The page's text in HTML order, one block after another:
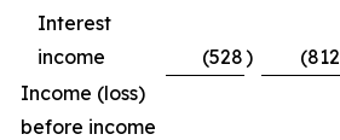
Interest
income
(528) (812
Income (loss)
before income